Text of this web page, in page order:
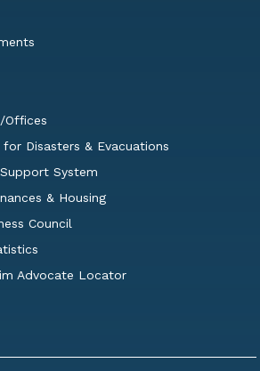
Offices
Disasters & Evacuations
System
& Housing
Council
Advocate Locator